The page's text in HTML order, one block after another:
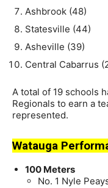
Ashbrook (48)
Statesville (44)
Asheville (39)
Central Cabarrus
A total of 19 schools
Regionals to earn a
represented.
Watauga
100 Meters
No. 1 Nyle